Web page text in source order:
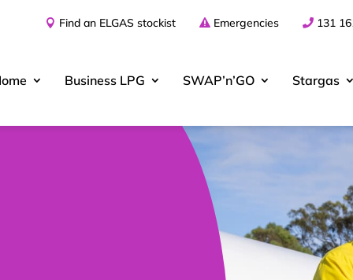
131
Emergencies
Find an ELGAS stockist
Business LPG SWAP’n’GO Stargas